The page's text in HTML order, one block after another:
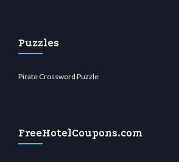
Puzzles
Pirate Crossword Puzzle
FreeHotelCoupons.com